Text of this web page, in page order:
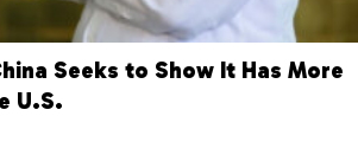
Seeks to Show It Has More
U.S.